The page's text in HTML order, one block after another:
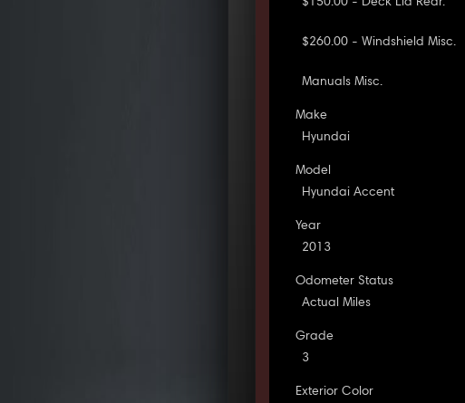
$260.00 - Windshield Misc.
Manuals Misc.
Make
Hyundai
Model
Hyundai Accent
Year
2013
Odometer Status
Actual Miles
Grade
3
Exterior Color